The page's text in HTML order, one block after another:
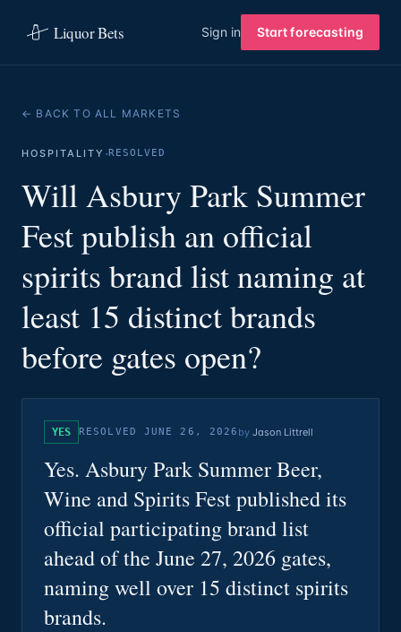
Liquor Bets Sign in Start forecasting
← BACK TO ALL MARKETS
HOSPITALITY ·RESOLVED
Will Asbury Park Summer
Fest publish an official
spirits brand list naming at
least 15 distinct brands
before gates open?
YES RESOLVED JUNE 26, 2026 byJason Littrell
Yes. Asbury Park Summer Beer,
Wine and Spirits Fest published its
official participating brand list
ahead of the June 27, 2026 gates,
naming well over 15 distinct spirits
brands.